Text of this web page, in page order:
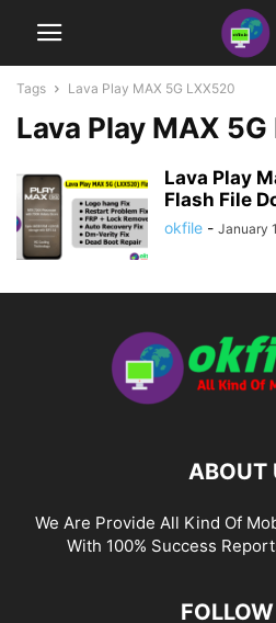
Tags Lava Play MAX 5G LXX520
Lava Play MAX
Lava Play
Flash File
okfile - January
ABOUT
We Are Provide All Kind Of
With 100% Success